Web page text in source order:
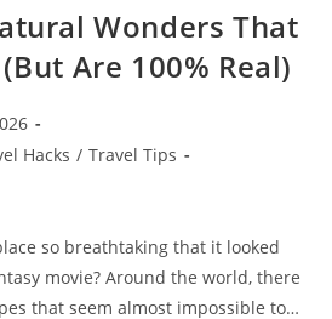
Wonders That
Are 100% Real)
Hacks / Travel Tips
so breathtaking that it looked
movie? Around the world, there
that seem almost impossible to…